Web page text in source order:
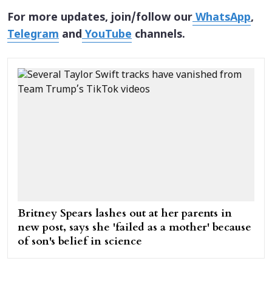
For more updates, join/follow ourWhatsApp,
Telegram andYouTube channels.
Britney Spears lashes out at her parents in
new post, says she 'failed as a mother' because
of son's belief in science